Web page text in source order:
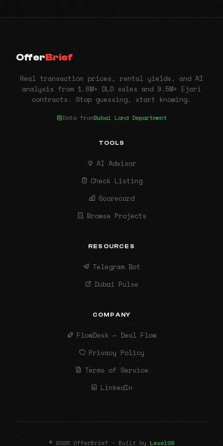
OfferBrief
Real transaction prices, rental yields, and AI
analysis from 1.6M+ DLD sales and 9.5M+ Ejari
contracts. Stop guessing, start knowing.
Data fromDubai Land Department
TOOLS
AI Advisor
Check Listing
Scorecard
Browse Projects
RESOURCES
Telegram Bot
Dubai Pulse
COMPANY
FlowDesk — Deal Flow
Privacy Policy
Terms of Service
LinkedIn
© 2026 OfferBrief · Built by Level09